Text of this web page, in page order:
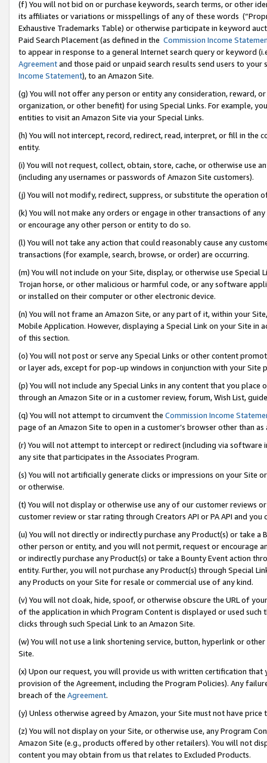
(f) You will not bid on or purchase keywords, search terms, or other
its affiliates or variations or misspellings of any of these words
Exhaustive Trademarks Table) or otherwise participate in keyword
Paid Search Placement (as defined in the Commission Income
to appear in response to a general Internet search query or keyword
Agreementand those paid or unpaid search results send users to
Income Statement), to an Amazon Site.
(g) You will not offer any person or entity any consideration, reward,
organization, or other benefit) for using Special Links. For example,
entities to visit an Amazon Site via your Special Links.
(h) You will not intercept, record, redirect, read, interpret, or fill in
entity.
(i) You will not request, collect, obtain, store, cache, or otherwise use
(including any usernames or passwords of Amazon Site customers).
(j) You will not modify, redirect, suppress, or substitute the operation
(k) You will not make any orders or engage in other transactions of
or encourage any other person or entity to do so.
(l) You will not take any action that could reasonably cause any
transactions (for example, search, browse, or order) are occurring.
(m) You will not include on your Site, display, or otherwise use
Trojan horse, or other malicious or harmful code, or any software
or installed on their computer or other electronic device.
(n) You will not frame an Amazon Site, or any part of it, within your
Mobile Application. However, displaying a Special Link on your Site
of this section.
(o) You will not post or serve any Special Links or other content
or layer ads, except for pop-up windows in conjunction with your
(p) You will not include any Special Links in any content that you
through an Amazon Site or in a customer review, forum, Wish List,
(q) You will not attempt to circumvent the Commission Income
page of an Amazon Site to open in a customer’s browser other than
(r) You will not attempt to intercept or redirect (including via software
any site that participates in the Associates Program.
(s) You will not artificially generate clicks or impressions on your Site
or otherwise.
(t) You will not display or otherwise use any of our customer reviews
customer review or star rating through Creators API or PA API and
(u) You will not directly or indirectly purchase any Product(s) or take
other person or entity, and you will not permit, request or encourage
or indirectly purchase any Product(s) or take a Bounty Event action
entity. Further, you will not purchase any Product(s) through Special
any Products on your Site for resale or commercial use of any kind.
(v) You will not cloak, hide, spoof, or otherwise obscure the URL of
of the application in which Program Content is displayed or used
clicks through such Special Link to an Amazon Site.
(w) You will not use a link shortening service, button, hyperlink or
Site.
(x) Upon our request, you will provide us with written certification
provision of the Agreement, including the Program Policies). Any
breach of the Agreement.
(y) Unless otherwise agreed by Amazon, your Site must not have
(z) You will not display on your Site, or otherwise use, any Program
Amazon Site (e.g., products offered by other retailers). You will not
content you may obtain from us that relates to Excluded Products.